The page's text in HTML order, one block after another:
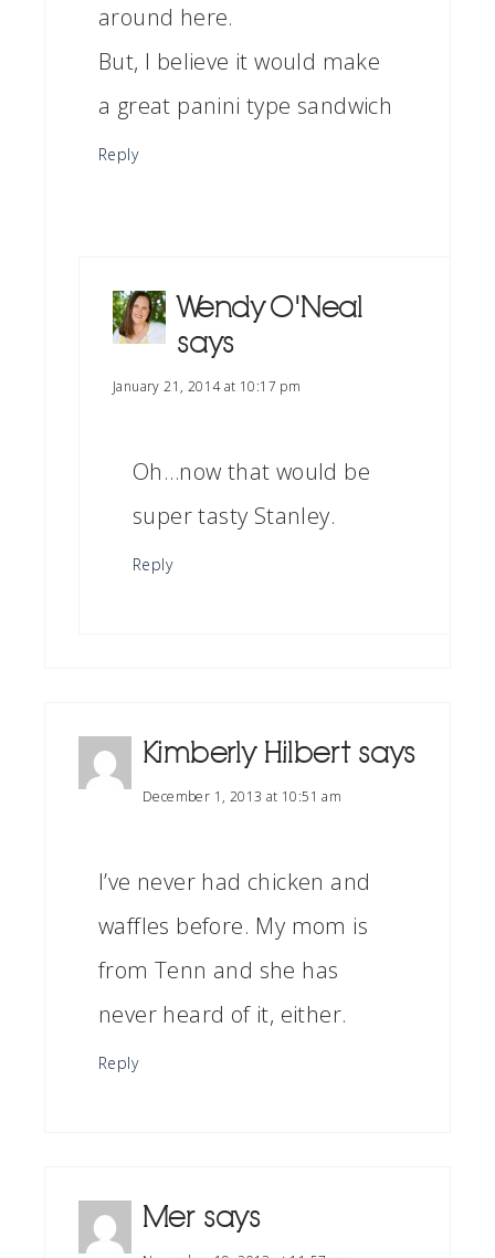
around here.
But, I believe it would make
a great panini type sandwich
Reply
Wendy O'Neal
says
January 21, 2014 at 10:17 pm
Oh…now that would be
super tasty Stanley.
Reply
Kimberly Hilbert says
December 1, 2013 at 10:51 am
I’ve never had chicken and
waffles before. My mom is
from Tenn and she has
never heard of it, either.
Reply
Mer says